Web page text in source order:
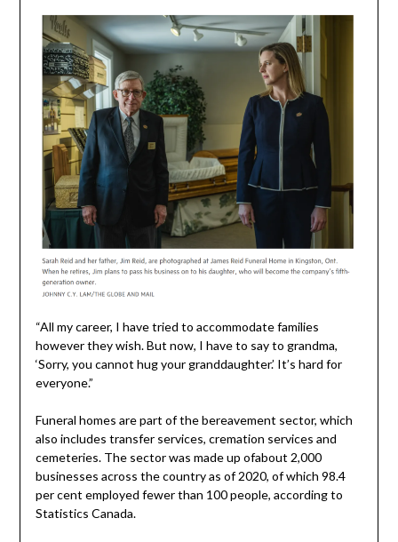
“All my career, I have tried to accommodate families
however they wish. But now, I have to say to grandma,
‘Sorry, you cannot hug your granddaughter.’ It’s hard for
everyone.”
Funeral homes are part of the bereavement sector, which
also includes transfer services, cremation services and
cemeteries. The sector was made up ofabout 2,000
businesses across the country as of 2020, of which 98.4
per cent employed fewer than 100 people, according to
Statistics Canada.